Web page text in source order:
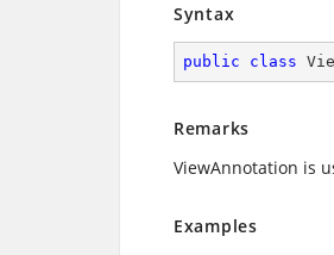
Syntax
public class
Remarks
ViewAnnotation is
Examples